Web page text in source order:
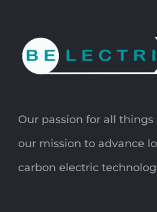
Our passion for all
our mission to advance
carbon electric